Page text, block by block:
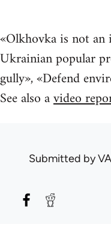
«Olkhovka is not an
Ukrainian popular
gully», «Defend
See also avideo
Submitted by